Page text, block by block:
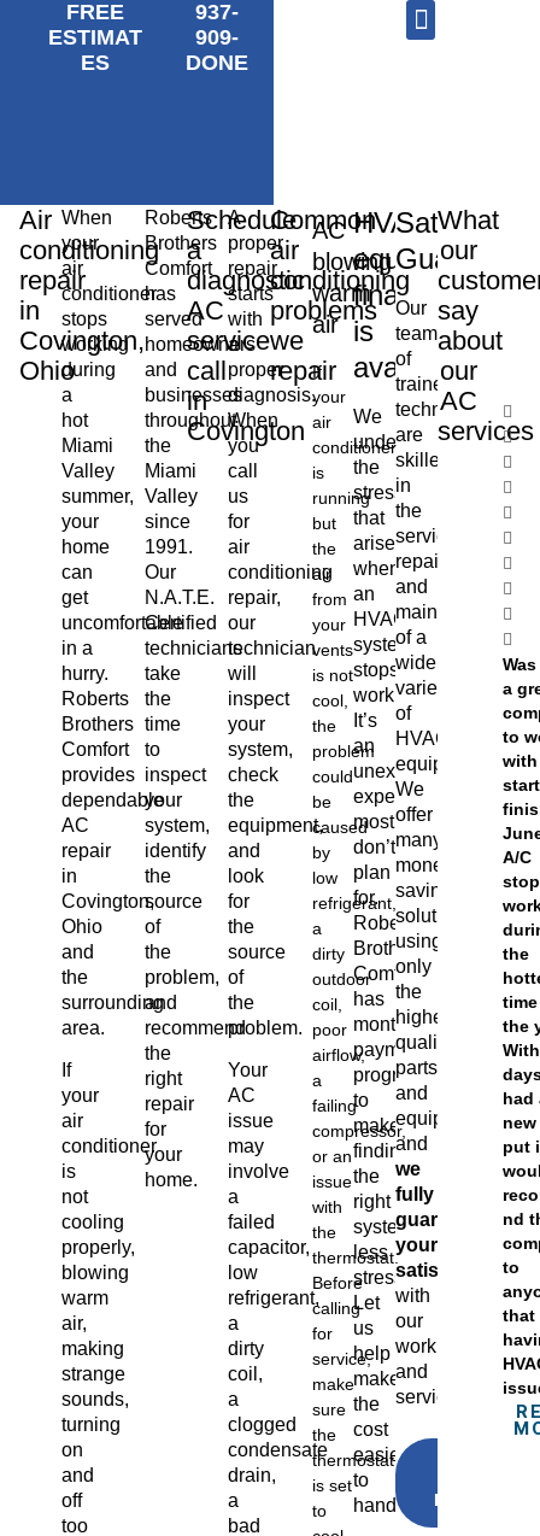
FREE
ESTIMAT
ES
937-
909-
DONE
Air
conditioning
repair
in
Covington,
Ohio
When
your
air
conditioner
stops
working
during
a
hot
Miami
Valley
summer,
your
home
can
get
uncomfortable
in a
hurry.
Roberts
Brothers
Comfort
provides
dependable
AC
repair
in
Covington,
Ohio
and
the
surrounding
area.
If
your
air
conditioner
is
not
cooling
properly,
blowing
warm
air,
making
strange
sounds,
turning
on
and
off
too
Roberts
Brothers
Comfort
has
served
homeowners
and
businesses
throughout
the
Miami
Valley
since
1991.
Our
N.A.T.E.
Certified
technicians
take
the
time
to
inspect
your
system,
identify
the
source
of
the
problem,
and
recommend
the
right
repair
for
your
home.
Schedule
a
diagnostic
AC
service
call
in
Covington
A
proper
repair
starts
with
a
proper
diagnosis.
When
you
call
us
for
air
conditioning
repair,
our
technician
will
inspect
your
system,
check
the
equipment,
and
look
for
the
source
of
the
problem.
Your
AC
issue
may
involve
a
failed
capacitor,
low
refrigerant,
a
dirty
coil,
a
clogged
condensate
drain,
a
bad
Common
air
conditioning
problems
we
repair
AC
blowing
warm
air
If
your
air
conditioner
is
running
but
the
air
from
your
vents
is not
cool,
the
problem
could
be
caused
by
low
refrigerant,
a
dirty
outdoor
coil,
poor
airflow,
a
failing
compressor,
or an
issue
with
the
thermostat.
Before
calling
for
service,
make
sure
the
thermostat
is set
to
HVAC
equipment
financing
is
available
We
understand
the
stress
that
arises
when
an
HVAC
system
stops
working.
It’s
an
unexpected
expense
most
don’t
plan
for.
Roberts
Brothers
Comfort
has
monthly
payment
programs
to
make
finding
the
right
system
less
stressful.
Let
us
help
make
the
cost
easier
to
handle
Our
team
of
trained
technicians
are
skilled
in
the
service,
repair
and
maintenance
of a
wide
variety
of
HVAC
equipment.
We
offer
many
money-
saving
solutions,
using
only
the
highest
quality
parts
and
equipment,
and
we
fully
guarantee
your
satisfaction
with
our
workmanship
and
service.
ESTIMATE
What
our
say
about
our
AC
services
a
to
A/C
the
the
had
put
nd
to
that